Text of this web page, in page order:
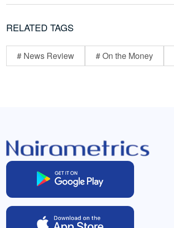
RELATED TAGS
# News Review # On the Money